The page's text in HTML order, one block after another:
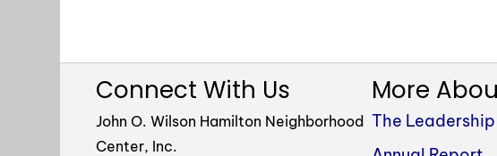
Connect With Us
John O. Wilson Hamilton Neighborhood
Center, Inc.
More
The Leadership